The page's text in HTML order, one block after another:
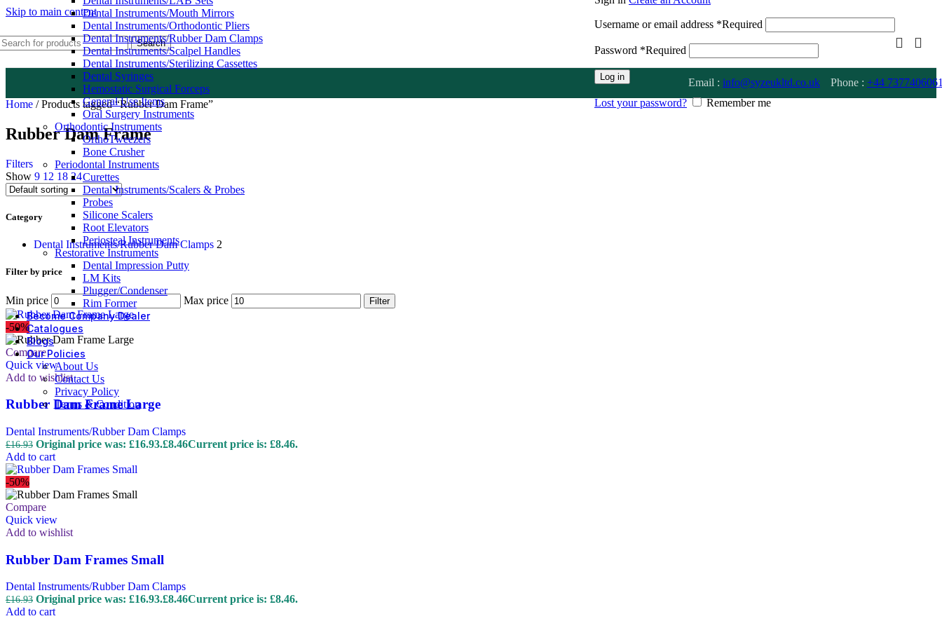
Skip to main content
Search
Username or email address *Required
Password *Required
Log in
Lost your password? Remember me
Dental Instruments/Mouth Mirrors
Dental Instruments/Orthodontic Pliers
Dental Instruments/Rubber Dam Clamps
Dental Instruments/Scalpel Handles
Dental Instruments/Sterilizing Cassettes
Dental Syringes
Hemostatic Surgical Forceps
General Use Items
Oral Surgery Instruments
Orthodontic Instruments
OrthoTweezers
Bone Crusher
Periodontal Instruments
Curettes
Dental Instruments/Scalers & Probes
Probes
Silicone Scalers
Root Elevators
Periosteal Instruments
Restorative Instruments
Dental Impression Putty
LM Kits
Plugger/Condenser
Rim Former
Become Company Dealer
Catalogues
Blogs
Our Policies
About Us
Contact Us
Privacy Policy
Terms & Condition
Email : info@syzeukltd.co.uk Phone : +44
Home / Products tagged “Rubber Dam Frame”
Rubber Dam Frame
Filters
Show 9 12 18 24
Category
Dental Instruments/Rubber Dam Clamps 2
Filter by price
Min price Max price Filter
-50%
Compare
Quick view
Add to wishlist
Rubber Dam Frame Large
Dental Instruments/Rubber Dam Clamps
£16.93 Original price was: £16.93.£8.46Current price is: £8.46.
Add to cart
-50%
Compare
Quick view
Add to wishlist
Rubber Dam Frames Small
Dental Instruments/Rubber Dam Clamps
£16.93 Original price was: £16.93.£8.46Current price is: £8.46.
Add to cart